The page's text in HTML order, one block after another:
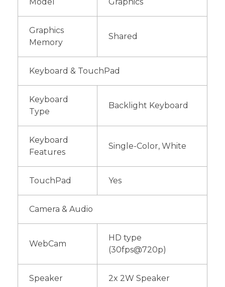
Graphics
Memory
Shared
Keyboard & TouchPad
Keyboard
Type
Backlight Keyboard
Keyboard
Features
Single-Color, White
TouchPad Yes
Camera & Audio
WebCam
HD type
(30fps@720p)
Speaker 2x 2W Speaker